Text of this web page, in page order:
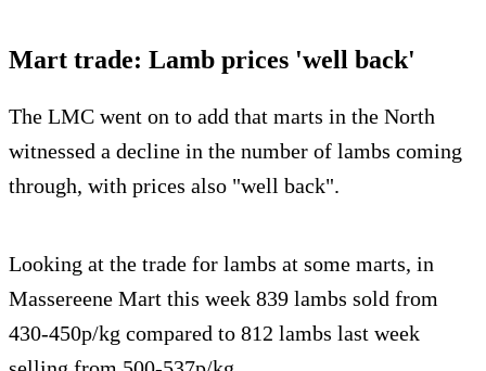
Mart trade: Lamb prices 'well back'
The LMC went on to add that marts in the North
witnessed a decline in the number of lambs coming
through, with prices also "well back".
Looking at the trade for lambs at some marts, in
Massereene Mart this week 839 lambs sold from
430-450p/kg compared to 812 lambs last week